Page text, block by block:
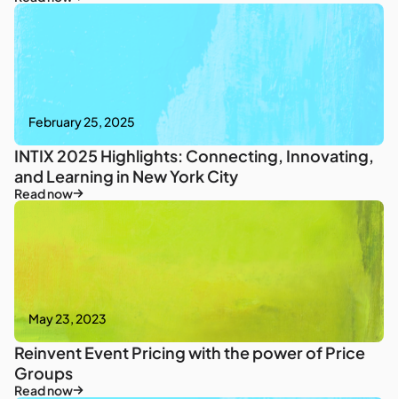
February 25, 2025
INTIX 2025 Highlights: Connecting, Innovating,
and Learning in New York City
Read now
May 23, 2023
Reinvent Event Pricing with the power of Price
Groups
Read now